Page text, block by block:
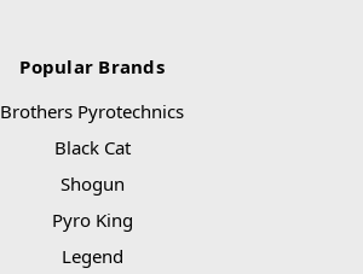
Popular Brands
Brothers Pyrotechnics
Black Cat
Shogun
Pyro King
Legend